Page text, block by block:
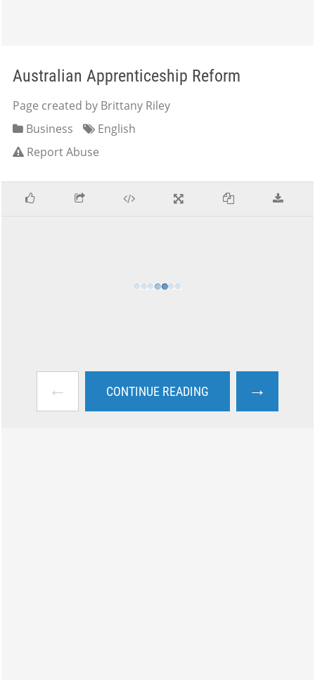
Australian Apprenticeship Reform
Page created by Brittany Riley
Business
English
Report Abuse
← CONTINUE READING →